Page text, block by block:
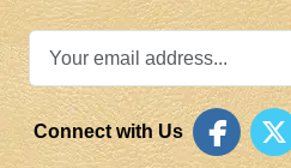
Connect with Us